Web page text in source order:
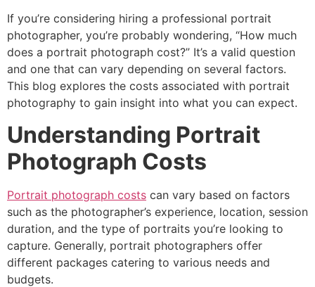
If you’re considering hiring a professional portrait
photographer, you’re probably wondering, “How much
does a portrait photograph cost?” It’s a valid question
and one that can vary depending on several factors.
This blog explores the costs associated with portrait
photography to gain insight into what you can expect.
Understanding Portrait
Photograph Costs
Portrait photograph costs can vary based on factors
such as the photographer’s experience, location, session
duration, and the type of portraits you’re looking to
capture. Generally, portrait photographers offer
different packages catering to various needs and
budgets.